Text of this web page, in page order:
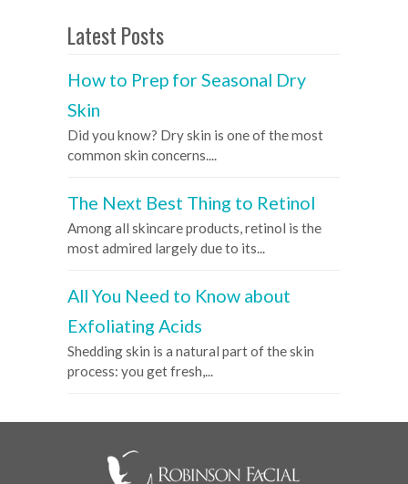
Latest Posts
How to Prep for Seasonal Dry
Skin
Did you know? Dry skin is one of the most
common skin concerns....
The Next Best Thing to Retinol
Among all skincare products, retinol is the
most admired largely due to its...
All You Need to Know about
Exfoliating Acids
Shedding skin is a natural part of the skin
process: you get fresh,...